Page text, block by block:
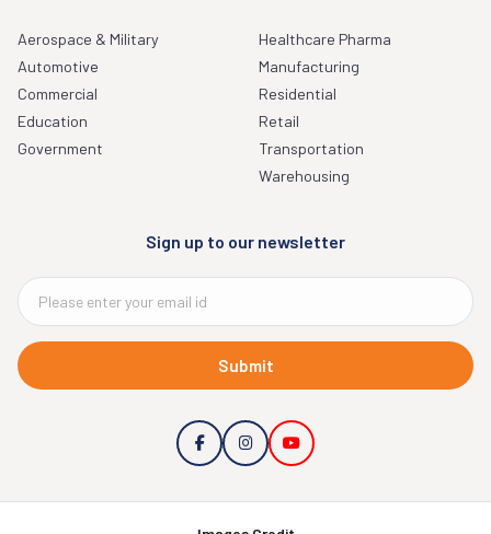
Aerospace & Military
Automotive
Commercial
Education
Government
Healthcare Pharma
Manufacturing
Residential
Retail
Transportation
Warehousing
Sign up to our newsletter
Submit